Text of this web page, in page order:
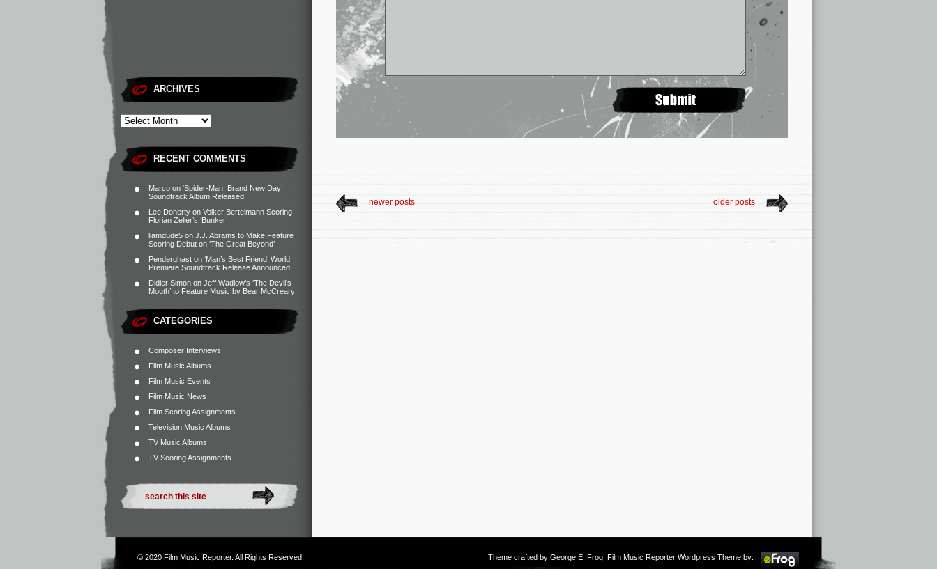
ARCHIVES
RECENT COMMENTS
Marco on ‘Spider-Man: Brand New Day’
Soundtrack Album Released
Lee Doherty on Volker Bertelmann Scoring
Florian Zeller’s ‘Bunker’
liamdude5 on J.J. Abrams to Make Feature
Scoring Debut on ‘The Great Beyond’
Penderghast on ‘Man’s Best Friend’ World
Premiere Soundtrack Release Announced
Didier Simon on Jeff Wadlow’s ‘The Devil’s
Mouth’ to Feature Music by Bear McCreary
CATEGORIES
Composer Interviews
Film Music Albums
Film Music Events
Film Music News
Film Scoring Assignments
Television Music Albums
TV Music Albums
TV Scoring Assignments
newer posts older posts
© 2020 Film Music Reporter. All Rights Reserved. Theme crafted by George E. Frog . Film Music Reporter Wordpress Theme by: